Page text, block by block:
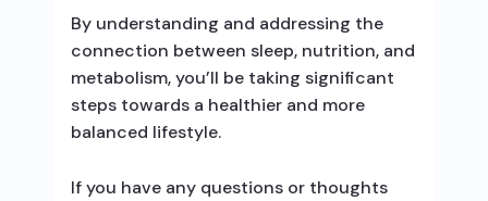
By understanding and addressing the
connection between sleep, nutrition, and
metabolism, you’ll be taking significant
steps towards a healthier and more
balanced lifestyle.
If you have any questions or thoughts